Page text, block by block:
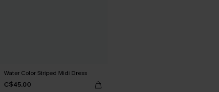
Water Color Striped Midi Dress
C$45.00